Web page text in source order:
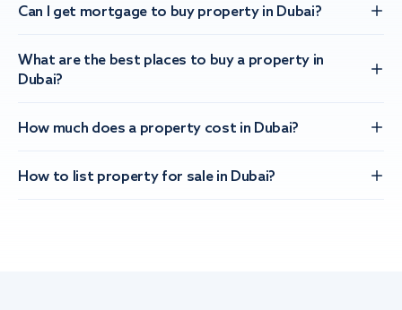
Can I get mortgage to buy property in Dubai?
What are the best places to buy a property in
Dubai?
How much does a property cost in Dubai?
How to list property for sale in Dubai?